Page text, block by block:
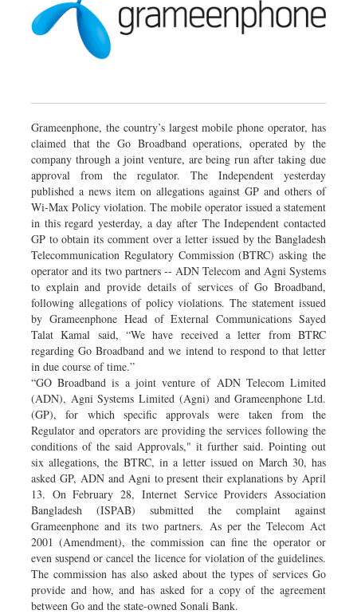
Grameenphone, the country’s largest mobile phone operator, has
claimed that the Go Broadband operations, operated by the
company through a joint venture, are being run after taking due
approval from the regulator. The Independent yesterday
published a news item on allegations against GP and others of
Wi-Max Policy violation. The mobile operator issued a statement
in this regard yesterday, a day after The Independent contacted
GP to obtain its comment over a letter issued by the Bangladesh
Telecommunication Regulatory Commission (BTRC) asking the
operator and its two partners -- ADN Telecom and Agni Systems
to explain and provide details of services of Go Broadband,
following allegations of policy violations. The statement issued
by Grameenphone Head of External Communications Sayed
Talat Kamal said, “We have received a letter from BTRC
regarding Go Broadband and we intend to respond to that letter
in due course of time.”
“GO Broadband is a joint venture of ADN Telecom Limited
(ADN), Agni Systems Limited (Agni) and Grameenphone Ltd.
(GP), for which specific approvals were taken from the
Regulator and operators are providing the services following the
conditions of the said Approvals," it further said. Pointing out
six allegations, the BTRC, in a letter issued on March 30, has
asked GP, ADN and Agni to present their explanations by April
13. On February 28, Internet Service Providers Association
Bangladesh (ISPAB) submitted the complaint against
Grameenphone and its two partners. As per the Telecom Act
2001 (Amendment), the commission can fine the operator or
even suspend or cancel the licence for violation of the guidelines.
The commission has also asked about the types of services Go
provide and how, and has asked for a copy of the agreement
between Go and the state-owned Sonali Bank.